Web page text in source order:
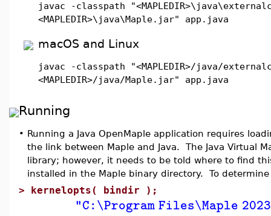
javac -classpath
<MAPLEDIR>\java\Maple.jar" app.java
macOS and Linux
javac -classpath "<MAPLEDIR>/java/
<MAPLEDIR>/java/Maple.jar" app.java
Running
• Running a Java OpenMaple application requires
the link between Maple and Java. The Java Virtual
library; however, it needs to be told where to find
installed in the Maple binary directory. To
> kernelopts( bindir );
"C:\Program Files\Maple